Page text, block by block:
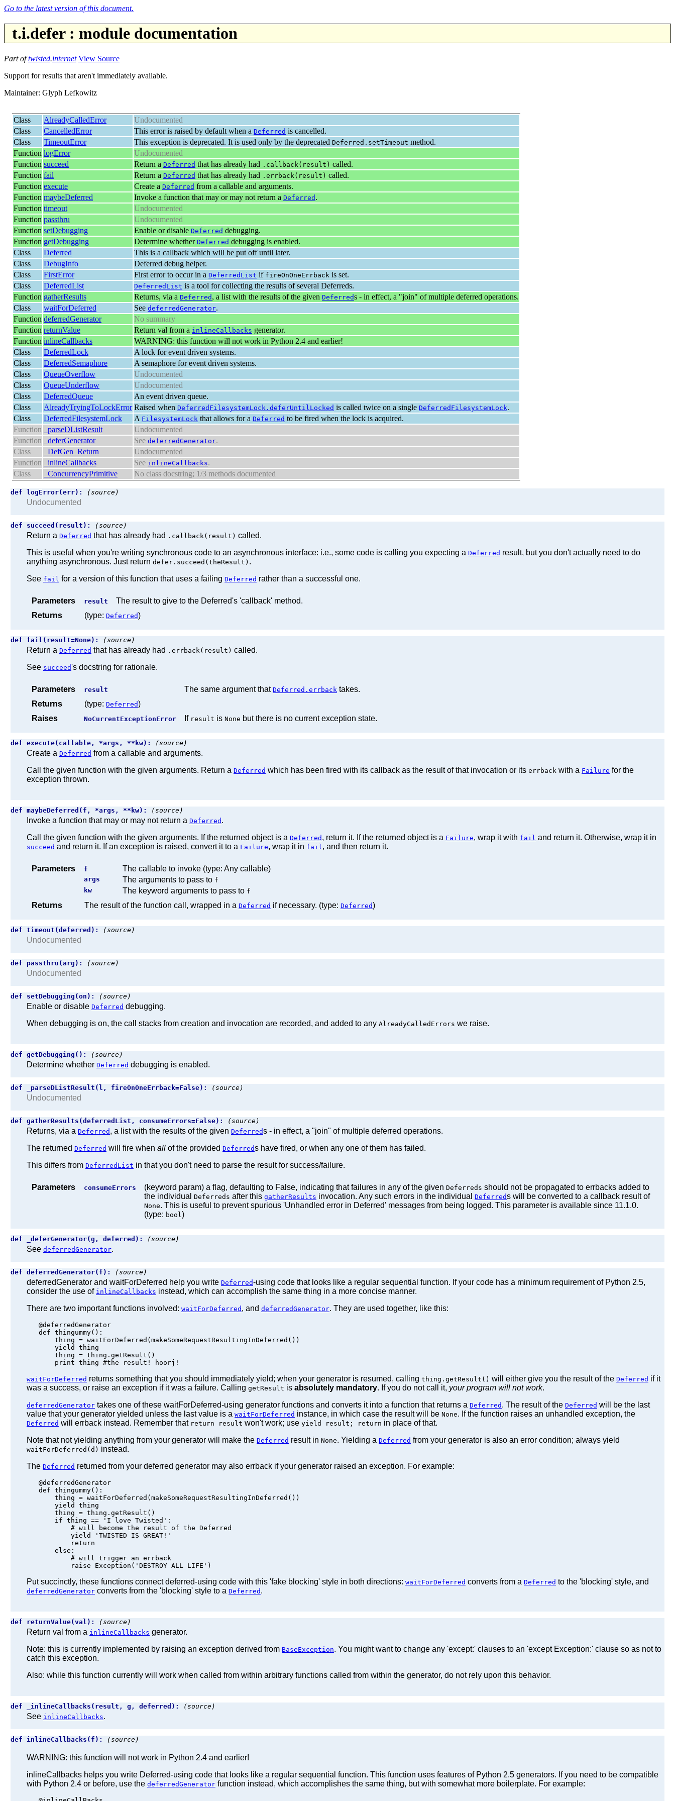
Go to the latest version of this document.
t.i.defer : module documentation
Part oftwisted.internet View Source
Support for results that aren't immediately available.
Maintainer: Glyph Lefkowitz
Class AlreadyCalledError
Undocumented
Class
CancelledError This error is raised by default when a Deferred is cancelled.
Class
TimeoutError This exception is deprecated. It is used only by the deprecated Deferred.setTimeout method.
Function logError
Undocumented
Function succeed Return a Deferred that has already had .callback(result) called.
Function fail Return a Deferred that has already had .errback(result) called.
Function execute Create a Deferred from a callable and arguments.
Function maybeDeferred Invoke a function that may or may not return a Deferred .
Function timeout
Undocumented
Function passthru
Undocumented
Function setDebugging Enable or disable Deferred debugging.
Function getDebugging Determine whether Deferred debugging is enabled.
Class
Deferred
This is a callback which will be put off until later.
Class
DebugInfo
Deferred debug helper.
Class
FirstError First error to occur in a DeferredList if fireOnOneErrback is set.
Class
DeferredList DeferredList is a tool for collecting the results of several Deferreds.
Function gatherResults Returns, via a Deferred , a list with the results of the given Deferreds - in effect, a "join" of multiple deferred operations.
Class
waitForDeferred See deferredGenerator.
Function deferredGenerator
No summary
Function returnValue Return val from a inlineCallbacks generator.
Function inlineCallbacks
WARNING: this function will not work in Python 2.4 and earlier!
Class
DeferredLock
A lock for event driven systems.
Class
DeferredSemaphore
A semaphore for event driven systems.
Class
QueueOverflow
Undocumented
Class
QueueUnderflow
Undocumented
Class
DeferredQueue
An event driven queue.
Class
AlreadyTryingToLockError Raised when DeferredFilesystemLock.deferUntilLocked is called twice on a single DeferredFilesystemLock.
Class
DeferredFilesystemLock A FilesystemLock that allows for a Deferred to be fired when the lock is acquired.
Function
_parseDListResult
Undocumented
Function
_deferGenerator See deferredGenerator.
Class
_DefGen_Return
Undocumented
Function
_inlineCallbacks See inlineCallbacks.
Class
_ConcurrencyPrimitive No class docstring; 1/3 methods documented
def logError(err): (source)
Undocumented
def succeed(result): (source)
Return a Deferred that has already had .callback(result) called.
This is useful when you're writing synchronous code to an asynchronous interface: i.e., some code is calling you expecting a Deferred result, but you don't actually need to do
anything asynchronous. Just return defer.succeed(theResult) .
See fail for a version of this function that uses a failing Deferred rather than a successful one.
Parameters result
The result to give to the Deferred's 'callback' method.
Returns
(type: Deferred)
def fail(result=None): (source)
Return a Deferred that has already had .errback(result) called.
See succeed's docstring for rationale.
Parameters result The same argument that Deferred.errback takes.
Returns
(type: Deferred)
Raises
NoCurrentExceptionError If result is None but there is no current exception state.
def execute(callable, *args, **kw): (source)
Create a Deferred from a callable and arguments.
Call the given function with the given arguments. Return a Deferred which has been fired with its callback as the result of that invocation or its errback with a Failure for the
exception thrown.
def maybeDeferred(f, *args, **kw): (source)
Invoke a function that may or may not return a Deferred .
Call the given function with the given arguments. If the returned object is a Deferred , return it. If the returned object is a Failure, wrap it with fail and return it. Otherwise, wrap it in
succeed and return it. If an exception is raised, convert it to a Failure, wrap it in fail , and then return it.
Parameters f The callable to invoke (type: Any callable)
args The arguments to pass to f
kw
The keyword arguments to pass to f
Returns The result of the function call, wrapped in a Deferred if necessary. (type: Deferred)
def timeout(deferred): (source)
Undocumented
def passthru(arg): (source)
Undocumented
def setDebugging(on): (source)
Enable or disable Deferred debugging.
When debugging is on, the call stacks from creation and invocation are recorded, and added to any AlreadyCalledErrors we raise.
def getDebugging(): (source)
Determine whether Deferred debugging is enabled.
def _parseDListResult(l, fireOnOneErrback=False): (source)
Undocumented
def gatherResults(deferredList, consumeErrors=False): (source)
Returns, via a Deferred , a list with the results of the given Deferreds - in effect, a "join" of multiple deferred operations.
The returned Deferred will fire when all of the provided Deferreds have fired, or when any one of them has failed.
This differs from DeferredList in that you don't need to parse the result for success/failure.
Parameters consumeErrors (keyword param) a flag, defaulting to False, indicating that failures in any of the given Deferreds should not be propagated to errbacks added to
the individual Deferreds after this gatherResults invocation. Any such errors in the individual Deferreds will be converted to a callback result of
None. This is useful to prevent spurious 'Unhandled error in Deferred' messages from being logged. This parameter is available since 11.1.0.
(type: bool )
def _deferGenerator(g, deferred): (source)
See deferredGenerator.
def deferredGenerator(f): (source)
deferredGenerator and waitForDeferred help you write Deferred-using code that looks like a regular sequential function. If your code has a minimum requirement of Python 2.5,
consider the use of inlineCallbacks instead, which can accomplish the same thing in a more concise manner.
There are two important functions involved: waitForDeferred , and deferredGenerator. They are used together, like this:
   @deferredGenerator
   def thingummy():
       thing = waitForDeferred(makeSomeRequestResultingInDeferred())
       yield thing
       thing = thing.getResult()
waitForDeferred returns something that you should immediately yield; when your generator is resumed, calling thing.getResult() will either give you the result of the Deferred if it
was a success, or raise an exception if it was a failure. Calling getResult is absolutely mandatory. If you do not call it, your program will not work.
deferredGenerator takes one of these waitForDeferred-using generator functions and converts it into a function that returns a Deferred . The result of the Deferred will be the last
value that your generator yielded unless the last value is a waitForDeferred instance, in which case the result will be None. If the function raises an unhandled exception, the
Deferred will errback instead. Remember that return result won't work; use yield result; return in place of that.
Note that not yielding anything from your generator will make the Deferred result in None. Yielding a Deferred from your generator is also an error condition; always yield
waitForDeferred(d) instead.
The Deferred returned from your deferred generator may also errback if your generator raised an exception. For example:
   @deferredGenerator
   def thingummy():
       thing = waitForDeferred(makeSomeRequestResultingInDeferred())
       yield thing
       thing = thing.getResult()
       if thing == 'I love Twisted':
           # will become the result of the Deferred
           yield 'TWISTED IS GREAT!'
           return
       else:
           # will trigger an errback
Put succinctly, these functions connect deferred-using code with this 'fake blocking' style in both directions: waitForDeferred converts from a Deferred to the 'blocking' style, and
deferredGenerator converts from the 'blocking' style to a Deferred .
def returnValue(val): (source)
Return val from a inlineCallbacks generator.
Note: this is currently implemented by raising an exception derived from BaseException. You might want to change any 'except:' clauses to an 'except Exception:' clause so as not to
catch this exception.
Also: while this function currently will work when called from within arbitrary functions called from within the generator, do not rely upon this behavior.
def _inlineCallbacks(result, g, deferred): (source)
See inlineCallbacks.
def inlineCallbacks(f): (source)
WARNING: this function will not work in Python 2.4 and earlier!
inlineCallbacks helps you write Deferred-using code that looks like a regular sequential function. This function uses features of Python 2.5 generators. If you need to be compatible
with Python 2.4 or before, use the deferredGenerator function instead, which accomplishes the same thing, but with somewhat more boilerplate. For example: